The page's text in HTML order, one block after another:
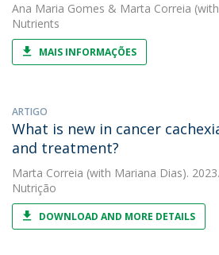
Ana Maria Gomes & Marta Correia
Nutrients
MAIS INFORMAÇÕES
ARTIGO
What is new in cancer
and treatment?
Marta Correia (with Mariana Dias).
Nutrição
DOWNLOAD AND MORE DETAILS